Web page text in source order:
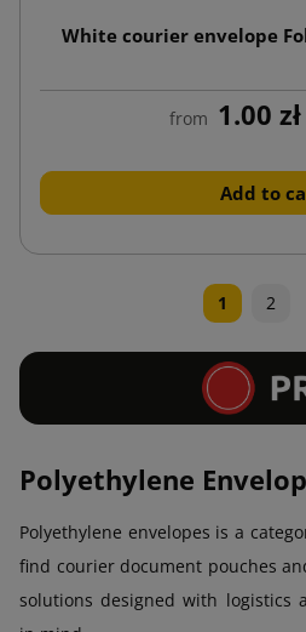
White courier envelope
from 1.00 zł
Add to
1 2
Polyethylene
Polyethylene envelopes is a
find courier document pouches
solutions designed with logistics